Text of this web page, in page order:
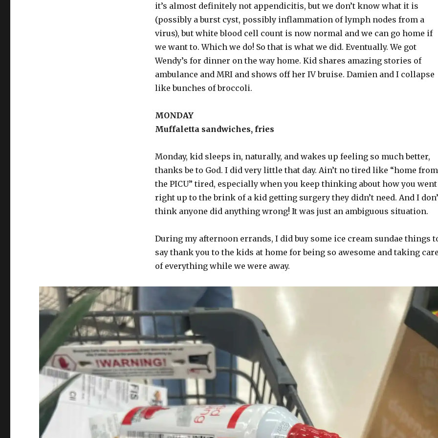
it’s almost definitely not appendicitis, but we don’t know what it is
(possibly a burst cyst, possibly inflammation of lymph nodes from a
virus), but white blood cell count is now normal and we can go home if
we want to. Which we do! So that is what we did. Eventually. We got
Wendy’s for dinner on the way home. Kid shares amazing stories of
ambulance and MRI and shows off her IV bruise. Damien and I collapse
like bunches of broccoli.
MONDAY
Muffaletta sandwiches, fries
Monday, kid sleeps in, naturally, and wakes up feeling so much better,
thanks be to God. I did very little that day. Ain’t no tired like “home from
the PICU” tired, especially when you keep thinking about how you went
right up to the brink of a kid getting surgery they didn’t need. And I
think anyone did anything wrong! It was just an ambiguous situation.
During my afternoon errands, I did buy some ice cream sundae things
say thank you to the kids at home for being so awesome and taking
of everything while we were away.